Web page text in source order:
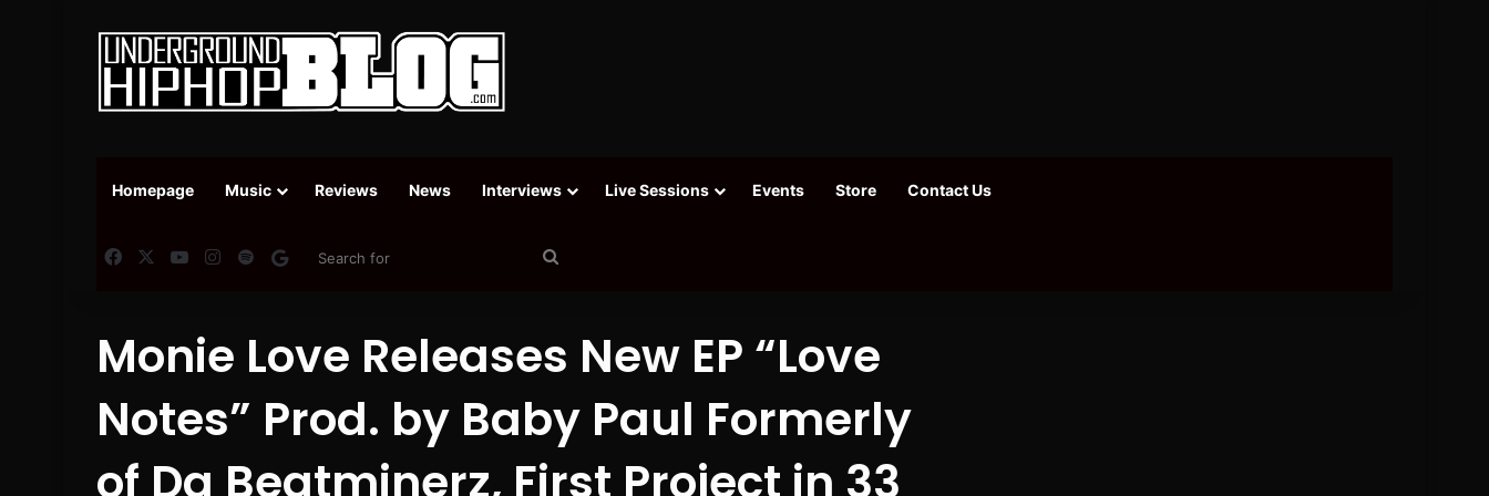
Homepage Music Reviews News Interviews Live Sessions Events Store Contact Us
FacebookYouTubeInstagram
SpotifyGoogle News
Monie Love Releases New EP “Love
Notes” Prod. by Baby Paul Formerly
of Da Beatminerz, First Project in 33